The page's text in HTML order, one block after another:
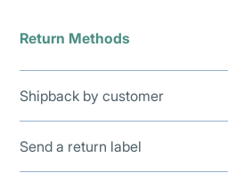
Return Methods
Shipback by customer
Send a return label